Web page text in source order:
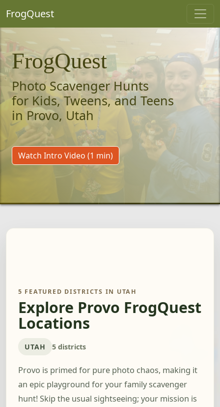
FrogQuest
FrogQuest
Photo Scavenger Hunts
for Kids, Tweens, and Teens
in Provo, Utah
Watch Intro Video (1 min)
5 FEATURED DISTRICTS IN UTAH
Explore Provo FrogQuest
Locations
UTAH 5 districts
Provo is primed for pure photo chaos, making it
an epic playground for your family scavenger
hunt! Skip the usual sightseeing; your mission is